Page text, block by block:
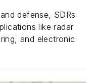
defense, SDRs
like radar
and electronic